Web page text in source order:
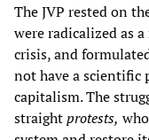
The JVP rested on
were radicalized as
crisis, and
not have a scientific
capitalism. The
straightprotests,